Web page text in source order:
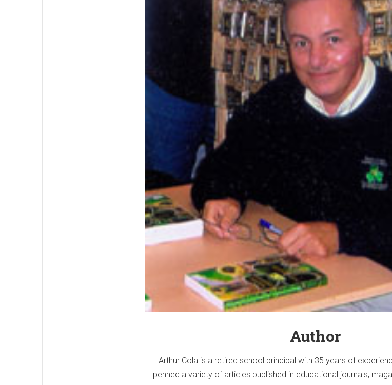
Author
Arthur Cola is a retired school principal with 35 years of
penned a variety of articles published in educational journals,